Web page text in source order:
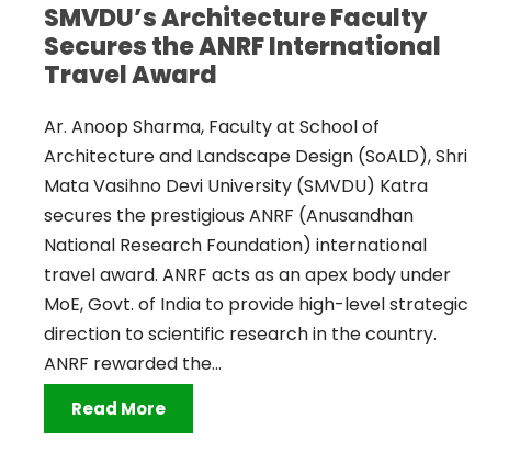
SMVDU’s Architecture Faculty
Secures the ANRF International
Travel Award
Ar. Anoop Sharma, Faculty at School of
Architecture and Landscape Design (SoALD), Shri
Mata Vasihno Devi University (SMVDU) Katra
secures the prestigious ANRF (Anusandhan
National Research Foundation) international
travel award. ANRF acts as an apex body under
MoE, Govt. of India to provide high-level strategic
direction to scientific research in the country.
ANRF rewarded the...
Read More